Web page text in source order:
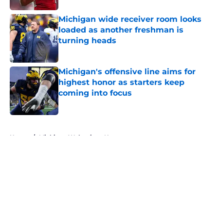
Michigan wide receiver room looks
loaded as another freshman is
turning heads
Published by on Invalid Date
Michigan's offensive line aims for
highest honor as starters keep
coming into focus
Published by on Invalid Date
Home / Michigan Wolverines News